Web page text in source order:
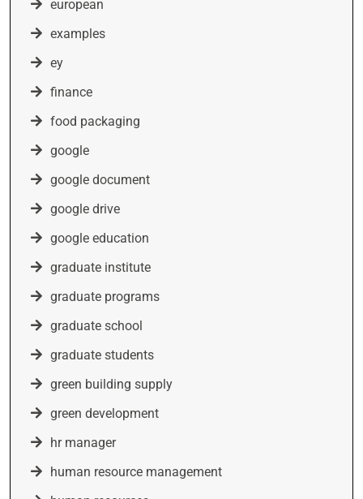
european
examples
ey
finance
food packaging
google
google document
google drive
google education
graduate institute
graduate programs
graduate school
graduate students
green building supply
green development
hr manager
human resource management